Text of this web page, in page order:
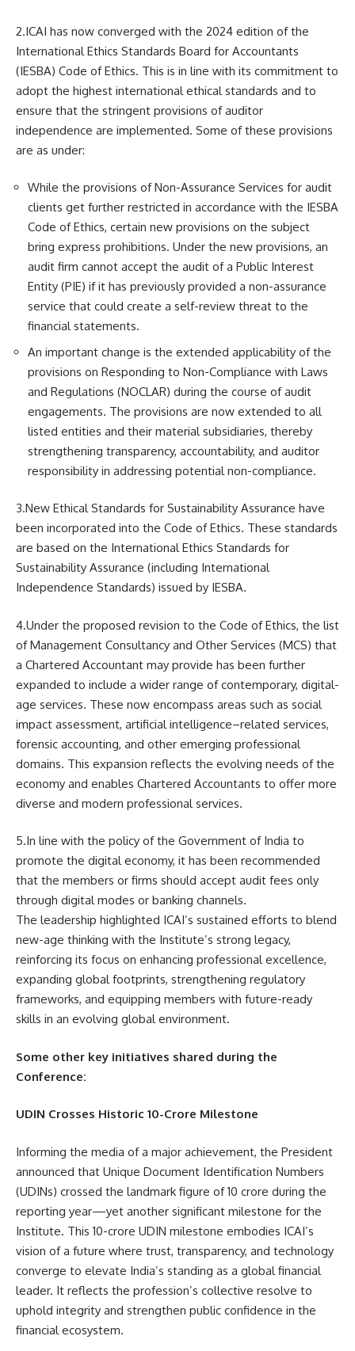
2.ICAI has now converged with the 2024 edition of the
International Ethics Standards Board for Accountants
(IESBA) Code of Ethics. This is in line with its commitment to
adopt the highest international ethical standards and to
ensure that the stringent provisions of auditor
independence are implemented. Some of these provisions
are as under:
While the provisions of Non-Assurance Services for audit
clients get further restricted in accordance with the IESBA
Code of Ethics, certain new provisions on the subject
bring express prohibitions. Under the new provisions, an
audit firm cannot accept the audit of a Public Interest
Entity (PIE) if it has previously provided a non-assurance
service that could create a self-review threat to the
financial statements.
An important change is the extended applicability of the
provisions on Responding to Non-Compliance with Laws
and Regulations (NOCLAR) during the course of audit
engagements. The provisions are now extended to all
listed entities and their material subsidiaries, thereby
strengthening transparency, accountability, and auditor
responsibility in addressing potential non-compliance.
3.New Ethical Standards for Sustainability Assurance have
been incorporated into the Code of Ethics. These standards
are based on the International Ethics Standards for
Sustainability Assurance (including International
Independence Standards) issued by IESBA.
4.Under the proposed revision to the Code of Ethics, the list
of Management Consultancy and Other Services (MCS) that
a Chartered Accountant may provide has been further
expanded to include a wider range of contemporary, digital-
age services. These now encompass areas such as social
impact assessment, artificial intelligence–related services,
forensic accounting, and other emerging professional
domains. This expansion reflects the evolving needs of the
economy and enables Chartered Accountants to offer more
diverse and modern professional services.
5.In line with the policy of the Government of India to
promote the digital economy, it has been recommended
that the members or firms should accept audit fees only
through digital modes or banking channels.
The leadership highlighted ICAI’s sustained efforts to blend
new-age thinking with the Institute’s strong legacy,
reinforcing its focus on enhancing professional excellence,
expanding global footprints, strengthening regulatory
frameworks, and equipping members with future-ready
skills in an evolving global environment.
Some other key initiatives shared during the
Conference:
UDIN Crosses Historic 10-Crore Milestone
Informing the media of a major achievement, the President
announced that Unique Document Identification Numbers
(UDINs) crossed the landmark figure of 10 crore during the
reporting year—yet another significant milestone for the
Institute. This 10-crore UDIN milestone embodies ICAI’s
vision of a future where trust, transparency, and technology
converge to elevate India’s standing as a global financial
leader. It reflects the profession’s collective resolve to
uphold integrity and strengthen public confidence in the
financial ecosystem.